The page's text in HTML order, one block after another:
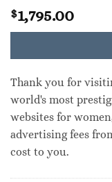
$1,795.00
Thank you for
world's most
websites for
advertising fees
cost to you.